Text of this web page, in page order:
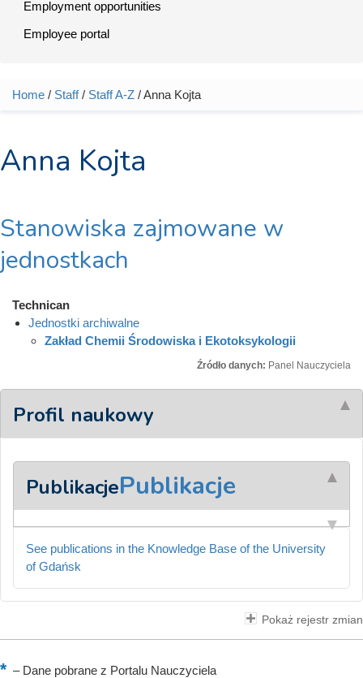
Employment opportunities
Employee portal
You are here
Home / Staff/ Staff A-Z / Anna Kojta
Anna Kojta
Stanowiska zajmowane w
jednostkach
Technican
Jednostki archiwalne
Zakład Chemii Środowiska i Ekotoksykologii
Źródło danych: Panel Nauczyciela
Profil naukowy
PublikacjePublikacje
See publications in the Knowledge Base of the University
of Gdańsk
Pokaż rejestr zmian
–Dane pobrane z Portalu Nauczyciela